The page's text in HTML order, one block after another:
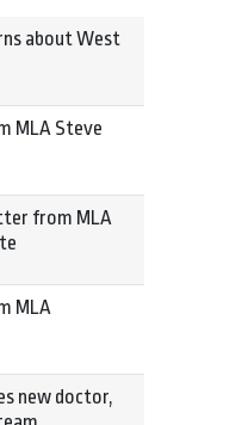
about West
MLA Steve
from MLA
MLA
new doctor,